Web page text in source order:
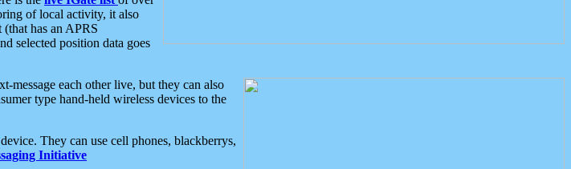
of local activity, it also
has an APRS
selected position data goes
message each other live, but they can also
type hand-held wireless devices to the
They can use cell phones, blackberrys,
Initiative